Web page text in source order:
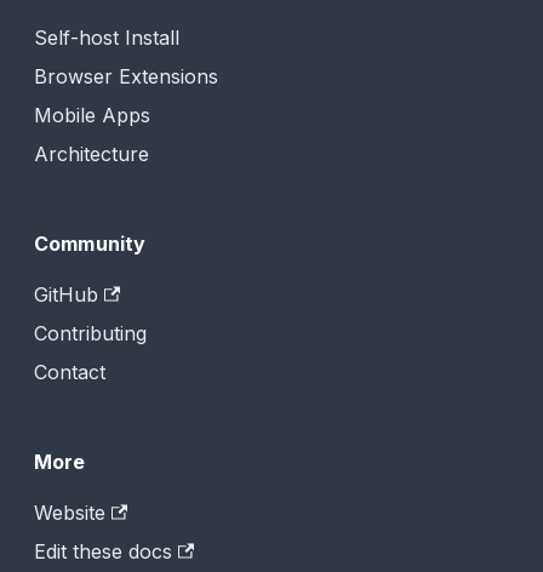
Self-host Install
Browser Extensions
Mobile Apps
Architecture
Community
GitHub
Contributing
Contact
More
Website
Edit these docs